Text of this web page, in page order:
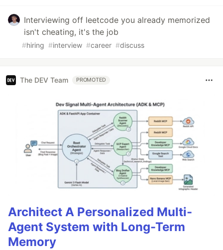
Interviewing off leetcode you already memorized
isn't cheating, it's the job
#hiring #interview #career #discuss
The DEV Team PROMOTED
Architect A Personalized Multi-
Agent System with Long-Term
Memory